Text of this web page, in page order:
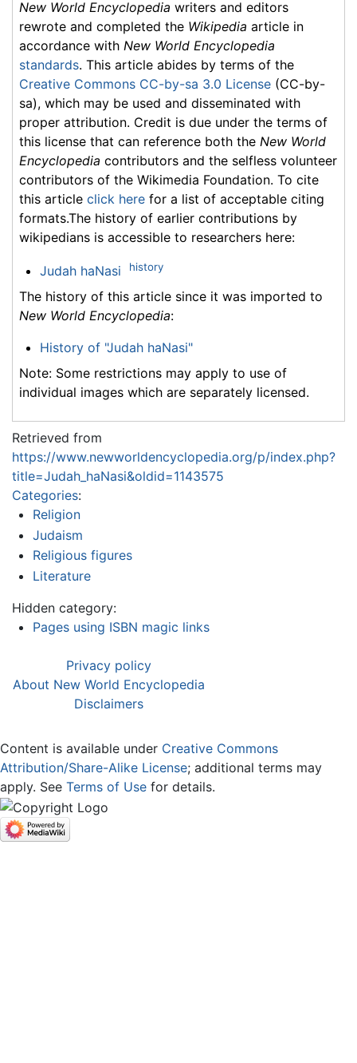
New World Encyclopedia writers and editors
rewrote and completed the Wikipedia article in
accordance with New World Encyclopedia
standards. This article abides by terms of the
Creative Commons CC-by-sa 3.0 License (CC-by-
sa), which may be used and disseminated with
proper attribution. Credit is due under the terms of
this license that can reference both the New World
Encyclopedia contributors and the selfless volunteer
contributors of the Wikimedia Foundation. To cite
this article click here for a list of acceptable citing
formats.The history of earlier contributions by
wikipedians is accessible to researchers here:
Judah haNasi history
The history of this article since it was imported to
New World Encyclopedia:
History of "Judah haNasi"
Note: Some restrictions may apply to use of
individual images which are separately licensed.
Retrieved from
https://www.newworldencyclopedia.org/p/index.php?
title=Judah_haNasi&oldid=1143575
Categories:
Religion
Judaism
Religious figures
Literature
Hidden category:
Pages using ISBN magic links
Privacy policy
About New World Encyclopedia
Disclaimers
Content is available under Creative Commons
Attribution/Share-Alike License; additional terms may
apply. See Terms of Use for details.